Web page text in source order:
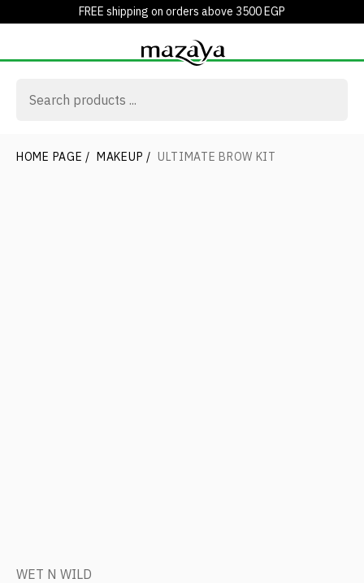
FREE shipping on orders above 3500 EGP
HOME PAGE / MAKEUP / ULTIMATE BROW KIT
WET N WILD